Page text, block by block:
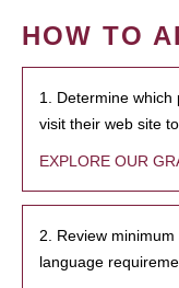
HOW TO
1. Determine which
visit their web site
EXPLORE OUR
2. Review
language